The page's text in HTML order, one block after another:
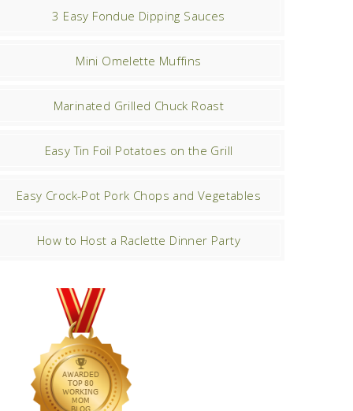
3 Easy Fondue Dipping Sauces
Mini Omelette Muffins
Marinated Grilled Chuck Roast
Easy Tin Foil Potatoes on the Grill
Easy Crock-Pot Pork Chops and Vegetables
How to Host a Raclette Dinner Party